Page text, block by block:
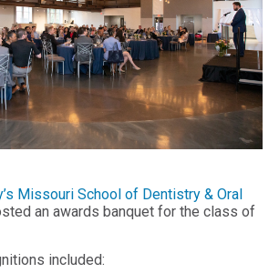
Missouri School of Dentistry & Oral
an awards banquet for the class of
included: